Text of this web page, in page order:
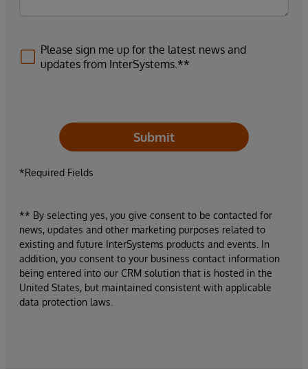
Please sign me up for the latest news and
updates from InterSystems.**
Submit
*Required Fields
** By selecting yes, you give consent to be contacted for
news, updates and other marketing purposes related to
existing and future InterSystems products and events. In
addition, you consent to your business contact information
being entered into our CRM solution that is hosted in the
United States, but maintained consistent with applicable
data protection laws.